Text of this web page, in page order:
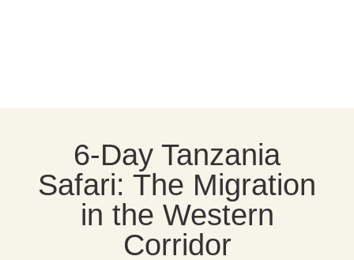
6-Day Tanzania
Safari: The Migration
in the Western
Corridor